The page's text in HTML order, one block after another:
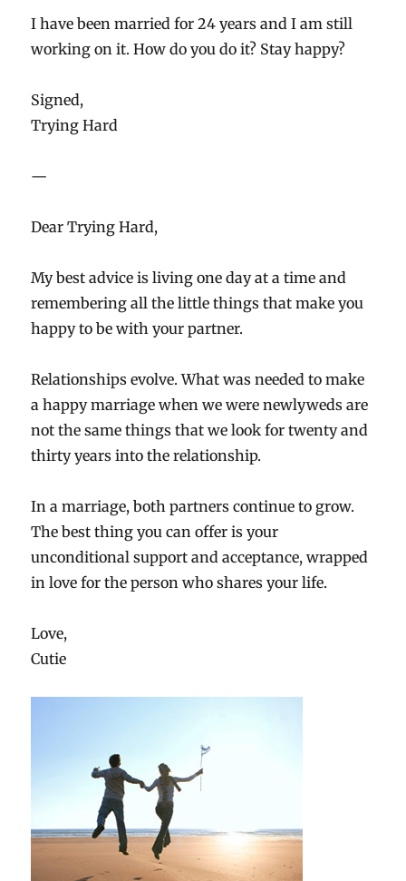
I have been married for 24 years and I am still
working on it. How do you do it? Stay happy?
Signed,
Trying Hard
—
Dear Trying Hard,
My best advice is living one day at a time and
remembering all the little things that make you
happy to be with your partner.
Relationships evolve. What was needed to make
a happy marriage when we were newlyweds are
not the same things that we look for twenty and
thirty years into the relationship.
In a marriage, both partners continue to grow.
The best thing you can offer is your
unconditional support and acceptance, wrapped
in love for the person who shares your life.
Love,
Cutie